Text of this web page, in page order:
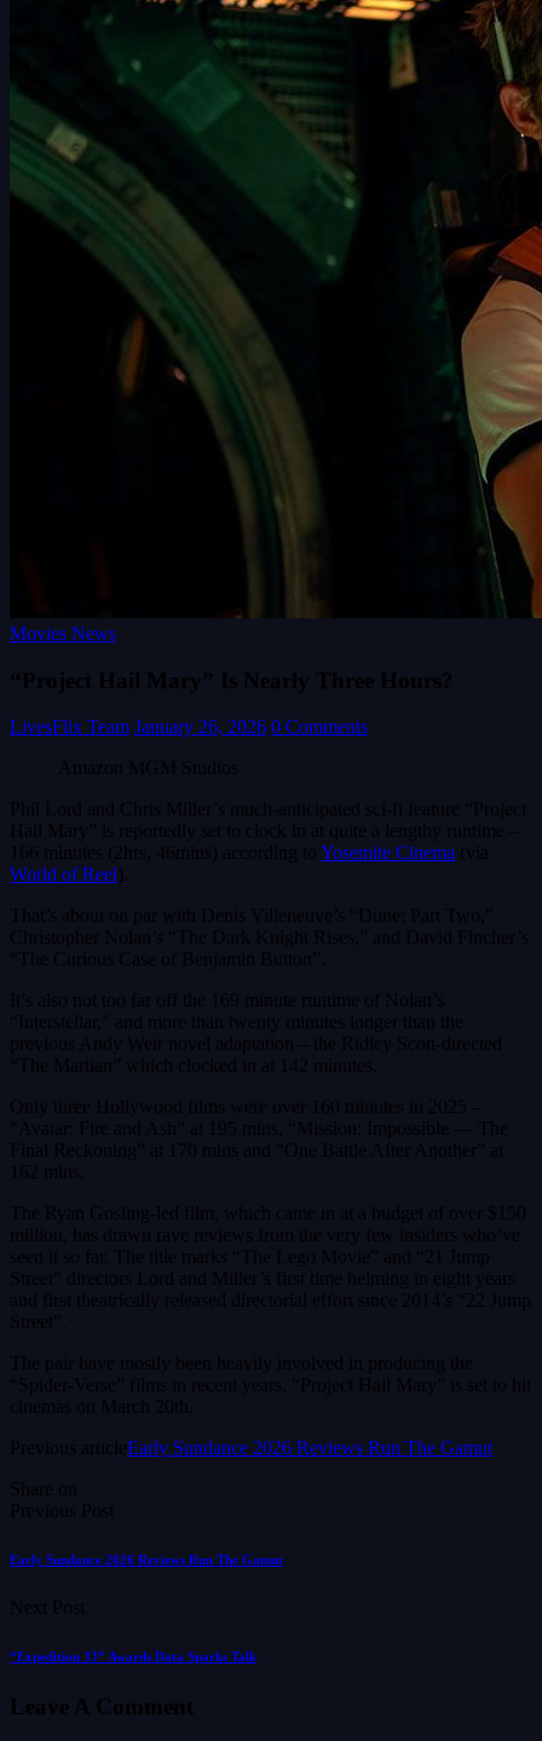
Movies News
“Project Hail Mary” Is Nearly Three Hours?
LivesFlix Team January 26, 2026 0 Comments
Amazon MGM Studios
Phil Lord and Chris Miller’s much-anticipated sci-fi feature “Project
Hail Mary” is reportedly set to clock in at quite a lengthy runtime –
166 minutes (2hrs, 46mins) according to Yosemite Cinema (via
World of Reel ).
That’s about on par with Denis Villeneuve’s “Dune: Part Two,”
Christopher Nolan’s “The Dark Knight Rises,” and David Fincher’s
“The Curious Case of Benjamin Button”.
It’s also not too far off the 169 minute runtime of Nolan’s
“Interstellar,” and more than twenty minutes longer than the
previous Andy Weir novel adaptation – the Ridley Scott-directed
“The Martian” which clocked in at 142 minutes.
Only three Hollywood films were over 160 minutes in 2025 –
“Avatar: Fire and Ash” at 195 mins, “Mission: Impossible — The
Final Reckoning” at 170 mins and “One Battle After Another” at
162 mins.
The Ryan Gosling-led film, which came in at a budget of over $150
million, has drawn rave reviews from the very few insiders who’ve
seen it so far. The title marks “The Lego Movie” and “21 Jump
Street” directors Lord and Miller’s first time helming in eight years
and first theatrically released directorial effort since 2014’s “22 Jump
Street”.
The pair have mostly been heavily involved in producing the
“Spider-Verse” films in recent years. “Project Hail Mary” is set to hit
cinemas on March 20th.
Previous articleEarly Sundance 2026 Reviews Run The Gamut
Share on
Previous Post
Early Sundance 2026 Reviews Run The Gamut
Next Post
“Expedition 33” Awards Data Sparks Talk
Leave A Comment